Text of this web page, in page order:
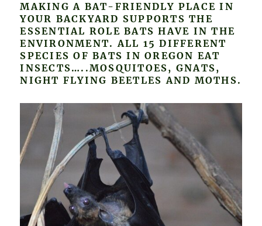
MAKING A BAT-FRIENDLY PLACE IN
YOUR BACKYARD SUPPORTS THE
ESSENTIAL ROLE BATS HAVE IN THE
ENVIRONMENT. ALL 15 DIFFERENT
SPECIES OF BATS IN OREGON EAT
INSECTS…..MOSQUITOES, GNATS,
NIGHT FLYING BEETLES AND MOTHS.